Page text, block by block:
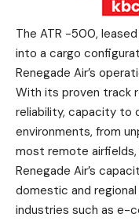
The ATR -500,
into a cargo
Renegade Air’s
With its proven track
reliability, capacity to
environments, from
most remote
Renegade Air’s
domestic and
industries such as e-